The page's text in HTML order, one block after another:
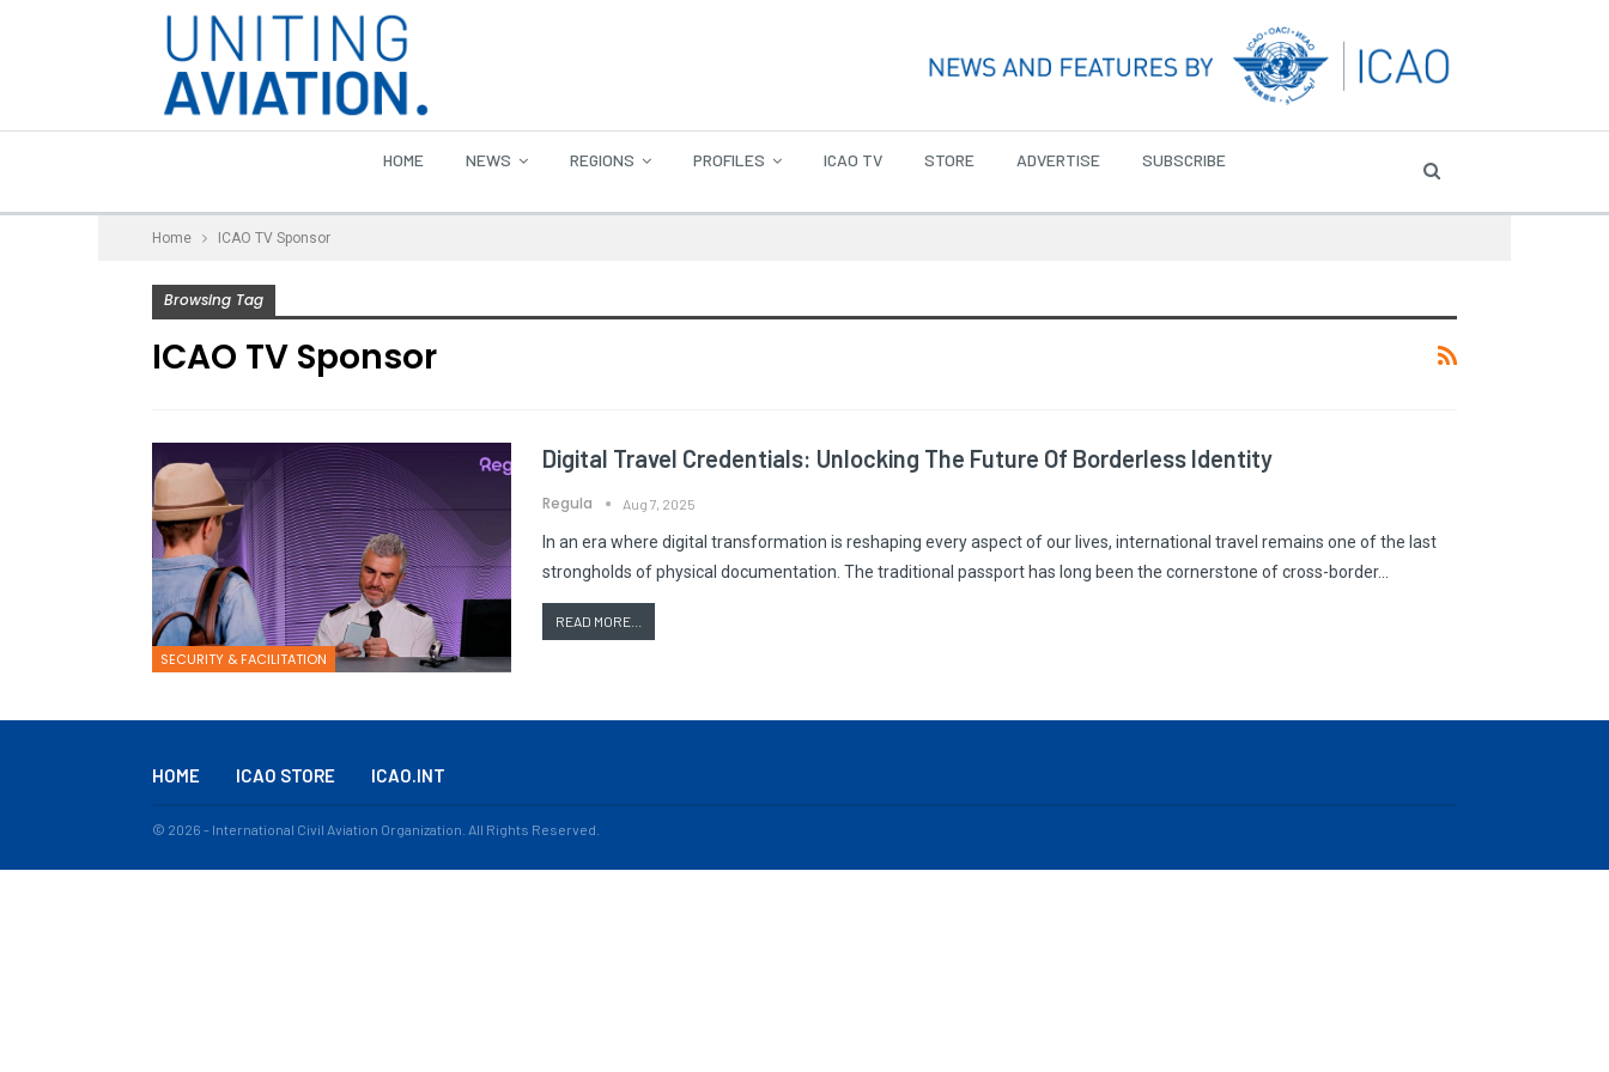
HOME NEWS REGIONS PROFILES ICAO TV STORE ADVERTISE SUBSCRIBE
Home ICAO TV Sponsor
Browsing Tag
ICAO TV Sponsor
SECURITY & FACILITATION
Digital Travel Credentials: Unlocking The Future Of Borderless Identity
Regula Aug 7, 2025
In an era where digital transformation is reshaping every aspect of our lives, international travel remains one of the last
strongholds of physical documentation. The traditional passport has long been the cornerstone of cross-border…
READ MORE...
HOME ICAO STORE ICAO.INT
© 2026 - International Civil Aviation Organization. All Rights Reserved.